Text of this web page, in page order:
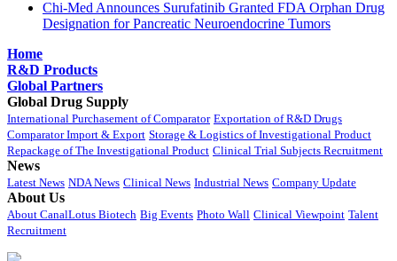
Chi-Med Announces Surufatinib Granted FDA Orphan Drug
Designation for Pancreatic Neuroendocrine Tumors
Home
R&D Products
Global Partners
Global Drug Supply
International Purchasement of Comparator Exportation of R&D Drugs
Comparator Import & Export Storage & Logistics of Investigational Product
Repackage of The Investigational Product Clinical Trial Subjects Recruitment
News
Latest News NDA News Clinical News Industrial News Company Update
About Us
About CanalLotus Biotech Big Events Photo Wall Clinical Viewpoint Talent
Recruitment